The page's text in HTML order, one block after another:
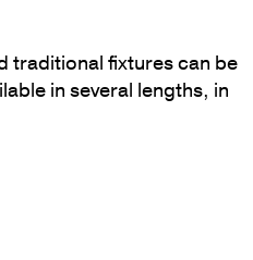
traditional fixtures can be
in several lengths, in